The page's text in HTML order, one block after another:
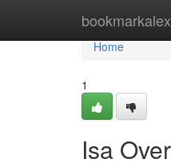
Home
Home
1
Isa